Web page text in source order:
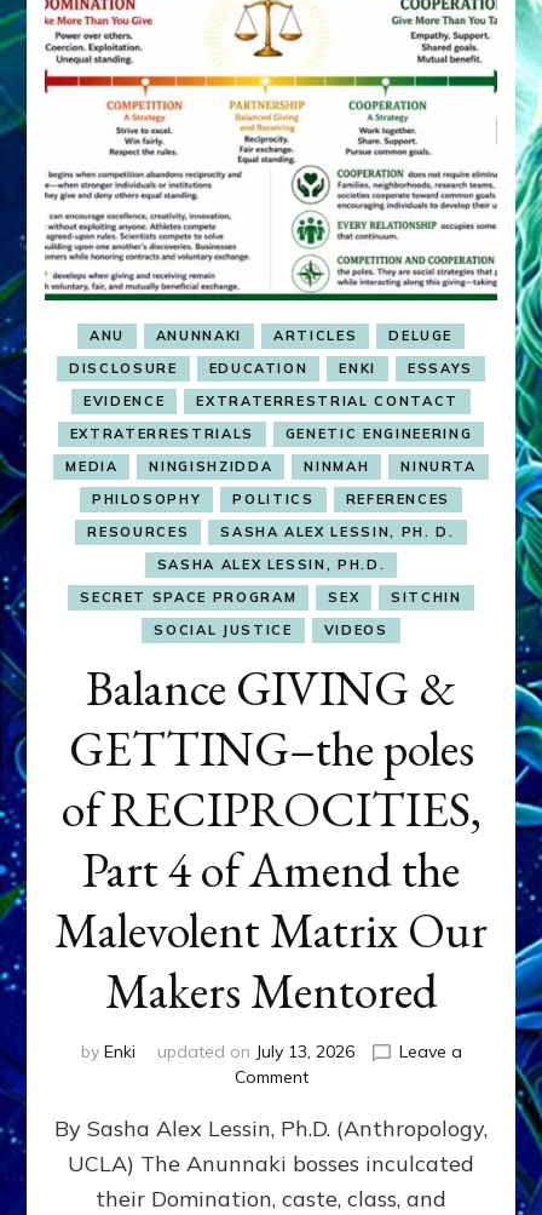
ANU ANUNNAKI ARTICLES
DELUGE
DISCLOSURE
EDUCATION ENKI
ESSAYS
EVIDENCE
EXTRATERRESTRIAL CONTACT
EXTRATERRESTRIALS
GENETIC ENGINEERING
MEDIA
NINGISHZIDDA NINMAH
NINURTA
PHILOSOPHY
POLITICS
REFERENCES
RESOURCES
SASHA ALEX LESSIN, PH. D.
SASHA ALEX LESSIN, PH.D.
SECRET SPACE PROGRAM
SEX
SITCHIN
SOCIAL JUSTICE
VIDEOS
Balance GIVING &
GETTING–the poles
of RECIPROCITIES,
Part 4 of Amend the
Malevolent Matrix Our
Makers Mentored
by Enki updated on July 13, 2026
Leave a
Commenton
GIVING
GETTING–
the
By Sasha Alex Lessin, Ph.D. (Anthropology,
UCLA) The Anunnaki bosses inculcated
their Domination, caste, class, and